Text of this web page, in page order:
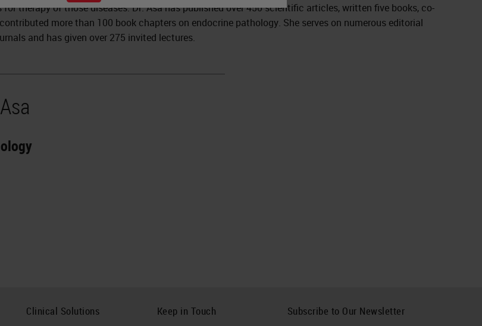
therapy of those diseases. Dr. Asa has published over 450 scientific articles, written five books, co-
more than 100 book chapters on endocrine pathology. She serves on numerous editorial
and has given over 275 invited lectures.
Clinical Solutions Keep in Touch Subscribe to Our Newsletter